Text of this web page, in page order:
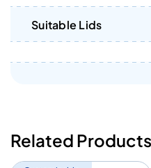
Suitable Lids
Related Products